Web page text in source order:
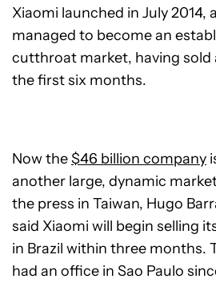
Xiaomi launched in July 2014,
managed to become an
cutthroat market, having sold
the first six months.
Now the$46 billion company
another large, dynamic
the press in Taiwan, Hugo
said Xiaomi will begin selling
in Brazil within three months.
had an office in Sao Paulo